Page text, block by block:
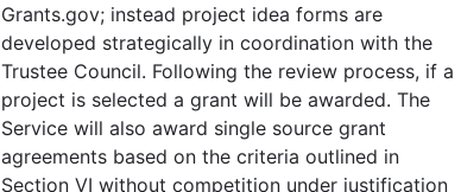
Grants.gov; instead project idea forms are
developed strategically in coordination with the
Trustee Council. Following the review process, if a
project is selected a grant will be awarded. The
Service will also award single source grant
agreements based on the criteria outlined in
Section VI without competition under justification